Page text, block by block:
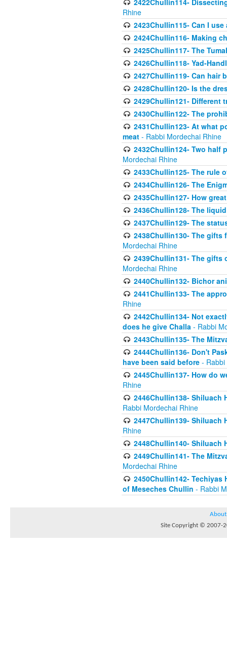
2422Chullin114-
Rhine
2423Chullin115- Can I
2424Chullin116- Making
2425Chullin117- The
2426Chullin118- Yad-
2427Chullin119- Can hair
2428Chullin120- Is the
2429Chullin121- Different
2430Chullin122- The
2431Chullin123- At what
meat - Rabbi Mordechai Rhine
2432Chullin124- Two
Mordechai Rhine
2433Chullin125- The rule
2434Chullin126- The
2435Chullin127- How
2436Chullin128- The
2437Chullin129- The
2438Chullin130- The gifts
Mordechai Rhine
2439Chullin131- The
Mordechai Rhine
2440Chullin132- Bichor
2441Chullin133- The
Rhine
2442Chullin134- Not
does he give Challa - Rabbi
2443Chullin135- The
2444Chullin136- Don't
have been said before -
2445Chullin137- How do
Rhine
2446Chullin138- Shiluach
Rabbi Mordechai Rhine
2447Chullin139-
Rhine
2448Chullin140- Shiluach
2449Chullin141- The
Mordechai Rhine
2450Chullin142-
of Meseches Chullin - Rabbi
About
Site Copyright © 2007-